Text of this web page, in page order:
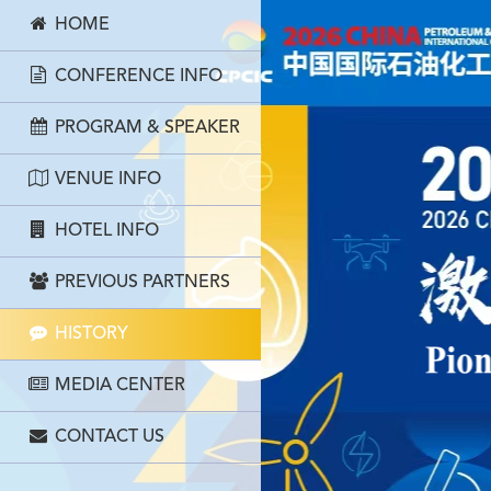
HOME
CONFERENCE INFO
PROGRAM & SPEAKER
VENUE INFO
HOTEL INFO
PREVIOUS PARTNERS
HISTORY
MEDIA CENTER
CONTACT US